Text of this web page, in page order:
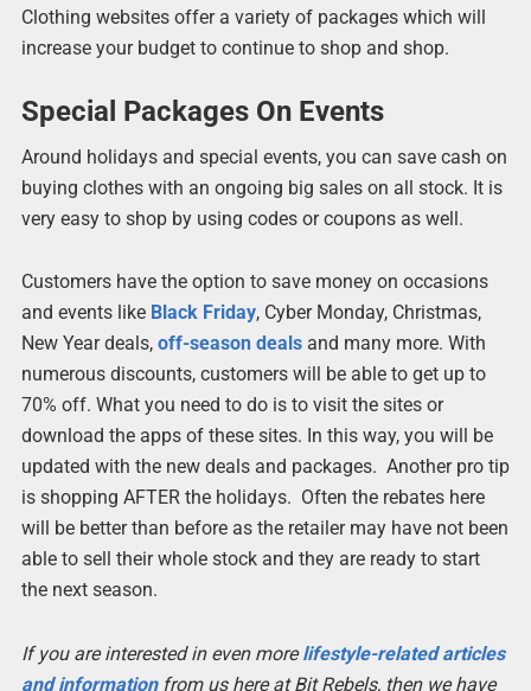
Clothing websites offer a variety of packages which will
increase your budget to continue to shop and shop.
Special Packages On Events
Around holidays and special events, you can save cash on
buying clothes with an ongoing big sales on all stock. It is
very easy to shop by using codes or coupons as well.
Customers have the option to save money on occasions
and events like Black Friday, Cyber Monday, Christmas,
New Year deals, off-season dealsand many more. With
numerous discounts, customers will be able to get up to
70% off. What you need to do is to visit the sites or
download the apps of these sites. In this way, you will be
updated with the new deals and packages. Another pro tip
is shopping AFTER the holidays. Often the rebates here
will be better than before as the retailer may have not been
able to sell their whole stock and they are ready to start
the next season.
If you are interested in even morelifestyle-related articles
and informationfrom us here at Bit Rebels, then we have